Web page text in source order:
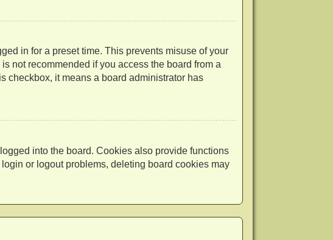
in for a preset time. This prevents misuse of your
not recommended if you access the board from a
checkbox, it means a board administrator has
into the board. Cookies also provide functions
or logout problems, deleting board cookies may